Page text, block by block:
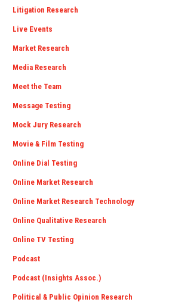
Litigation Research
Live Events
Market Research
Media Research
Meet the Team
Message Testing
Mock Jury Research
Movie & Film Testing
Online Dial Testing
Online Market Research
Online Market Research Technology
Online Qualitative Research
Online TV Testing
Podcast
Podcast (Insights Assoc.)
Political & Public Opinion Research